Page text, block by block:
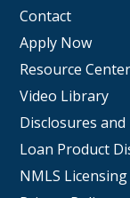
Contact
Apply Now
Resource Center
Video Library
Disclosures
Loan Product
NMLS Licensing